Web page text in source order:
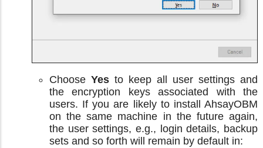
Choose Yes to keep all user settings and
the encryption keys associated with the
users. If you are likely to install AhsayOBM
on the same machine in the future again,
the user settings, e.g., login details, backup
sets and so forth will remain by default in: